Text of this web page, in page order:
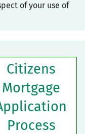
of your use of
Citizens
Mortgage
Process